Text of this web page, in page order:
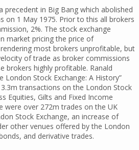
precedent in Big Bang which abolished
on 1 May 1975. Prior to this all brokers
2%. The stock exchange
market pricing the price of
most brokers unprofitable, but
of trade as broker commissions
brokers highly profitable. Ranald
London Stock Exchange: A History”
transactions on the London Stock
Equities, Gilts and Fixed Income
were over 272m trades on the UK
Stock Exchange, an increase of
other venues offered by the London
and derivative trades.